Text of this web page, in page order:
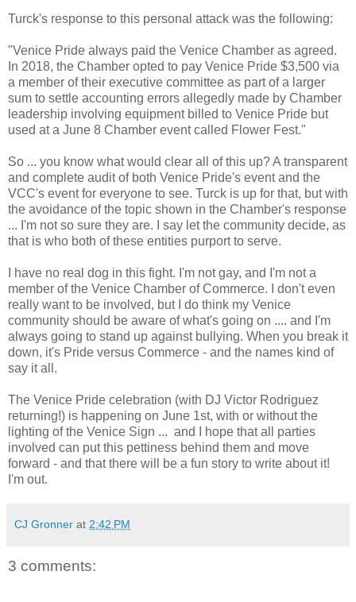
Turck's response to this personal attack was the following:
"Venice Pride always paid the Venice Chamber as agreed.
In 2018, the Chamber opted to pay Venice Pride $3,500 via
a member of their executive committee as part of a larger
sum to settle accounting errors allegedly made by Chamber
leadership involving equipment billed to Venice Pride but
used at a June 8 Chamber event called Flower Fest."
So ... you know what would clear all of this up? A transparent
and complete audit of both Venice Pride's event and the
VCC's event for everyone to see. Turck is up for that, but with
the avoidance of the topic shown in the Chamber's response
... I'm not so sure they are. I say let the community decide, as
that is who both of these entities purport to serve.
I have no real dog in this fight. I'm not gay, and I'm not a
member of the Venice Chamber of Commerce. I don't even
really want to be involved, but I do think my Venice
community should be aware of what's going on .... and I'm
always going to stand up against bullying. When you break it
down, it's Pride versus Commerce - and the names kind of
say it all.
The Venice Pride celebration (with DJ Victor Rodriguez
returning!) is happening on June 1st, with or without the
lighting of the Venice Sign ... and I hope that all parties
involved can put this pettiness behind them and move
forward - and that there will be a fun story to write about it!
I'm out.
CJ Gronner at 2:42 PM
3 comments: